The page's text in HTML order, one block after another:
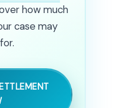
how much
case may